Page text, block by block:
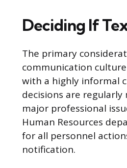
Deciding If
The primary
communication
with a highly informal
decisions are
major professional
Human Resources
for all personnel
notification.